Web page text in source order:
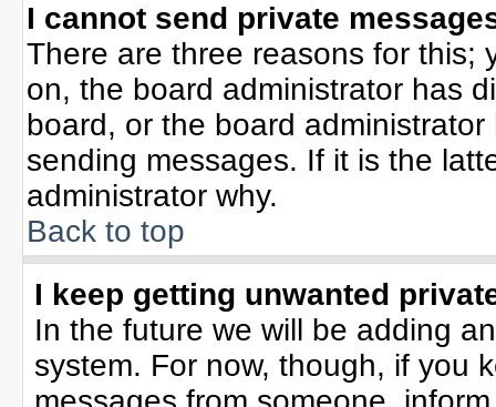
I cannot send private
There are three reasons for this;
on, the board administrator has
board, or the board
sending messages. If it is the
administrator why.
Back to top
I keep getting unwanted
In the future we will be adding
system. For now, though, if you